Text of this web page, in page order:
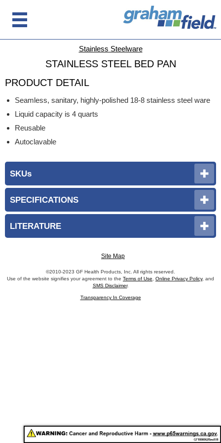
Stainless Steelware
STAINLESS STEEL BED PAN
PRODUCT DETAIL
Seamless, sanitary, highly-polished 18-8 stainless steel ware
Liquid capacity is 4 quarts
Reusable
Autoclavable
SKUs
SPECIFICATIONS
LITERATURE
Site Map
©2010-2023 GF Health Products, Inc. All rights reserved.
Use of the website signifies your agreement to the Terms of Use Online Privacy Policy, and
SMS Disclaimer.
Transparency In Coverage